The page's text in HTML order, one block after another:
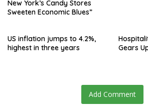
New York’s Candy Stores
Sweeten Economic Blues”
US inflation jumps to 4.2%,
highest in three years
Gears
Add Comment